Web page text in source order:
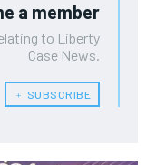
a member
to Liberty
Case News.
﹢ SUBSCRIBE